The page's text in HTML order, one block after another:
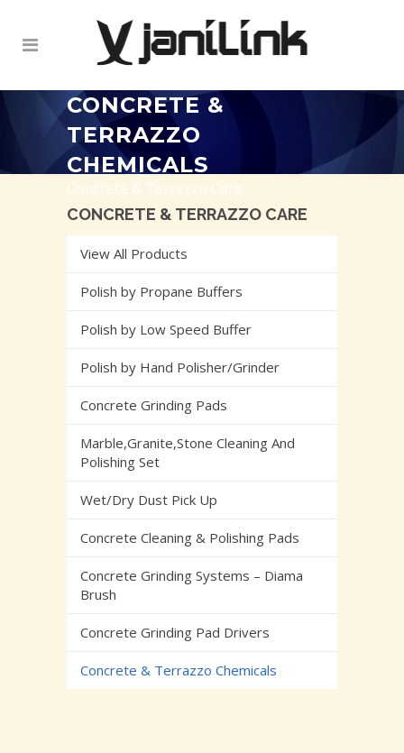
CONCRETE &
TERRAZZO
CHEMICALS
Concrete & Terrazzo Care
CONCRETE & TERRAZZO CARE
View All Products
Polish by Propane Buffers
Polish by Low Speed Buffer
Polish by Hand Polisher/Grinder
Concrete Grinding Pads
Marble,Granite,Stone Cleaning And
Polishing Set
Wet/Dry Dust Pick Up
Concrete Cleaning & Polishing Pads
Concrete Grinding Systems – Diama
Brush
Concrete Grinding Pad Drivers
Concrete & Terrazzo Chemicals